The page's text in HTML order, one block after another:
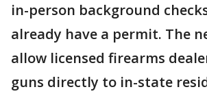
in-person background
already have a permit. The
allow licensed firearms
guns directly to in-state